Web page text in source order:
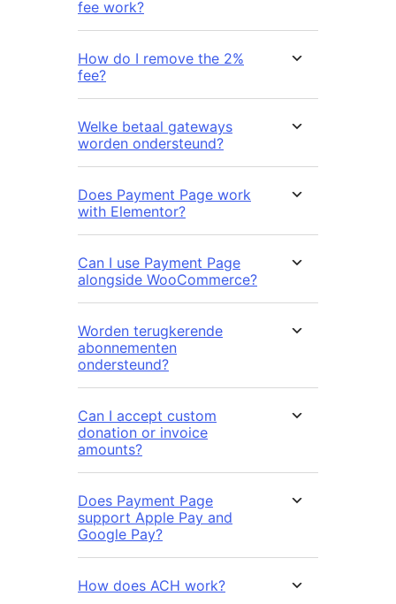
fee work?
How do I remove the 2%
fee?
Welke betaal gateways
worden ondersteund?
Does Payment Page work
with Elementor?
Can I use Payment Page
alongside WooCommerce?
Worden terugkerende
abonnementen
ondersteund?
Can I accept custom
donation or invoice
amounts?
Does Payment Page
support Apple Pay and
Google Pay?
How does ACH work?